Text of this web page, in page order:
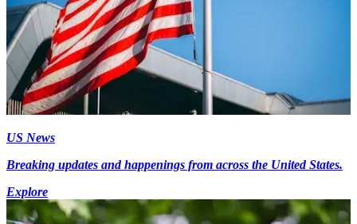
US News
Breaking updates and happenings from across the United States.
Explore